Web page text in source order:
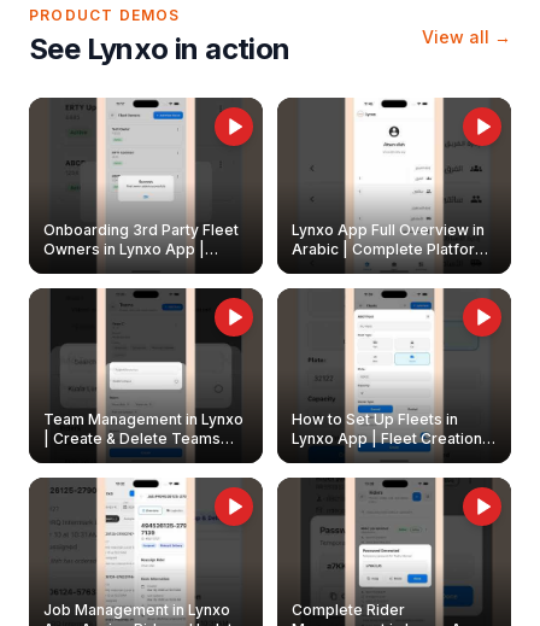
PRODUCT DEMOS
See Lynxo in action View all →
Onboarding 3rd Party Fleet
Owners in Lynxo App |
Create & Update Fleet
Owners
Lynxo App Full Overview in
Arabic | Complete Platform
Walkthrough
Team Management in Lynxo
| Create & Delete Teams
How to Set Up Fleets in
Lynxo App | Fleet Creation &
Management Guide
Job Management in Lynxo
Complete Rider